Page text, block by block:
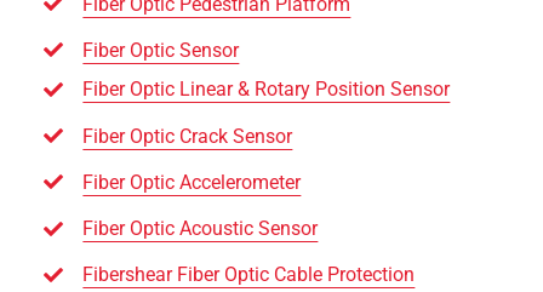
Fiber Optic Sensor
Fiber Optic Linear & Rotary Position Sensor
Fiber Optic Crack Sensor
Fiber Optic Accelerometer
Fiber Optic Acoustic Sensor
Fibershear Fiber Optic Cable Protection